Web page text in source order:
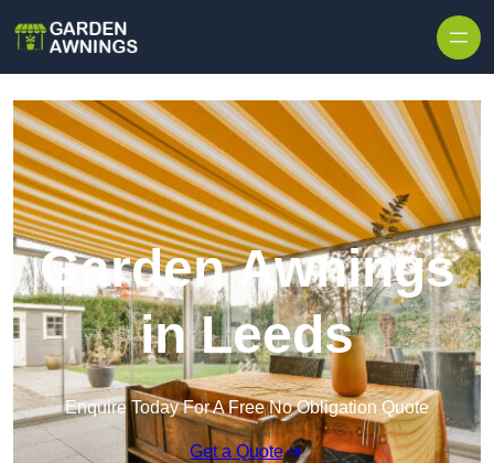
Garden Awnings
in Leeds
Enquire Today For A Free No Obligation Quote
Get a Quote